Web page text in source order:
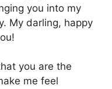
you into my
My darling, happy
you are the
me feel